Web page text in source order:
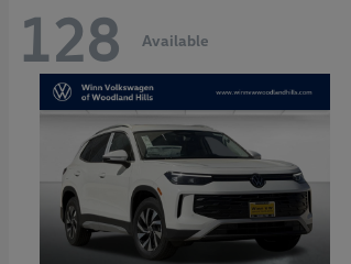
128 Available